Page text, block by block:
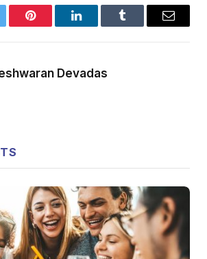
Pinterest LinkedInTumblr Email
Devadas